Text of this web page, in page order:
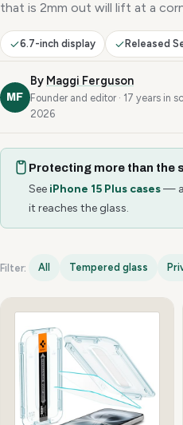
that is 2mm out will lift at a
6.7-inch display Released
MF
By Maggi Ferguson
Founder and editor · 17 years in
2026
Protecting more than the
See iPhone 15 Plus cases— a
it reaches the glass.
Filter: All Tempered glass
iPhone 15 Plus options